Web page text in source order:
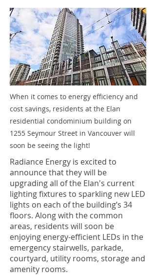
When it comes to energy efficiency and
cost savings, residents at the Elan
residential condominium building on
1255 Seymour Street in Vancouver will
soon be seeing the light!
Radiance Energy is excited to
announce that they will be
upgrading all of the Elan's current
lighting fixtures to sparkling new LED
lights on each of the building’s 34
floors. Along with the common
areas, residents will soon be
enjoying energy-efficient LEDs in the
emergency stairwells, parkade,
courtyard, utility rooms, storage and
amenity rooms.